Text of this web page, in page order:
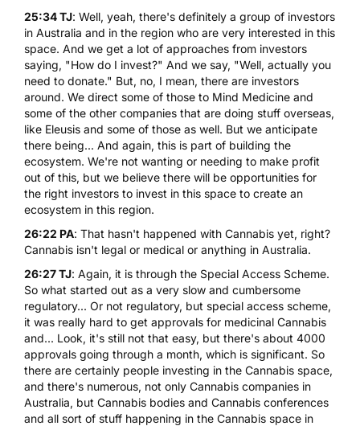
25:34 TJ: Well, yeah, there's definitely a group of investors
in Australia and in the region who are very interested in this
space. And we get a lot of approaches from investors
saying, "How do I invest?" And we say, "Well, actually you
need to donate." But, no, I mean, there are investors
around. We direct some of those to Mind Medicine and
some of the other companies that are doing stuff overseas,
like Eleusis and some of those as well. But we anticipate
there being... And again, this is part of building the
ecosystem. We're not wanting or needing to make profit
out of this, but we believe there will be opportunities for
the right investors to invest in this space to create an
ecosystem in this region.
26:22 PA: That hasn't happened with Cannabis yet, right?
Cannabis isn't legal or medical or anything in Australia.
26:27 TJ: Again, it is through the Special Access Scheme.
So what started out as a very slow and cumbersome
regulatory... Or not regulatory, but special access scheme,
it was really hard to get approvals for medicinal Cannabis
and... Look, it's still not that easy, but there's about 4000
approvals going through a month, which is significant. So
there are certainly people investing in the Cannabis space,
and there's numerous, not only Cannabis companies in
Australia, but Cannabis bodies and Cannabis conferences
and all sort of stuff happening in the Cannabis space in